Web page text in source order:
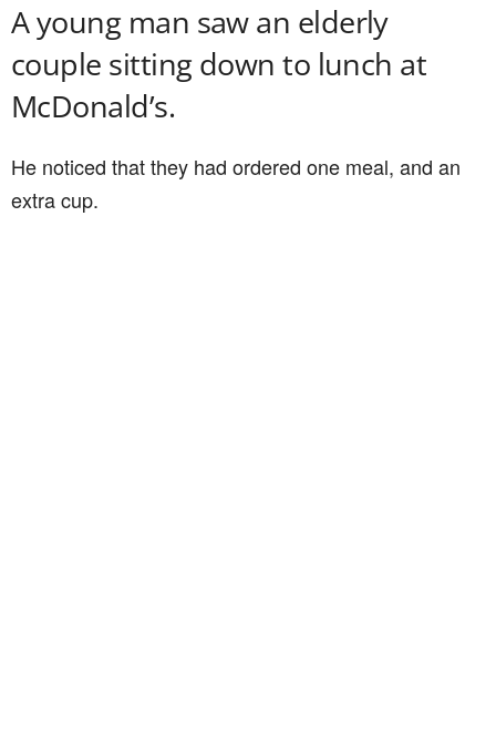
A young man saw an elderly
couple sitting down to lunch at
McDonald’s.
He noticed that they had ordered one meal, and an
extra cup.